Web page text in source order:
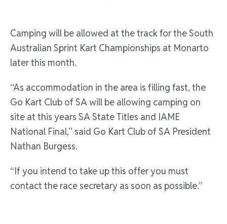
Camping will be allowed at the track for the South
Australian Sprint Kart Championships at Monarto
later this month.
“As accommodation in the area is filling fast, the
Go Kart Club of SA will be allowing camping on
site at this years SA State Titles and IAME
National Final,” said Go Kart Club of SA President
Nathan Burgess.
“If you intend to take up this offer you must
contact the race secretary as soon as possible.”